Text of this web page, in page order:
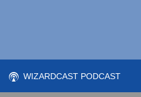
WIZARDCAST PODCAST